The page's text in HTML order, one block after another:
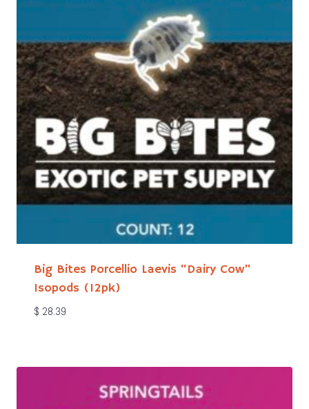
Big Bites Porcellio Laevis “Dairy Cow”
Isopods (12pk)
$ 28.39